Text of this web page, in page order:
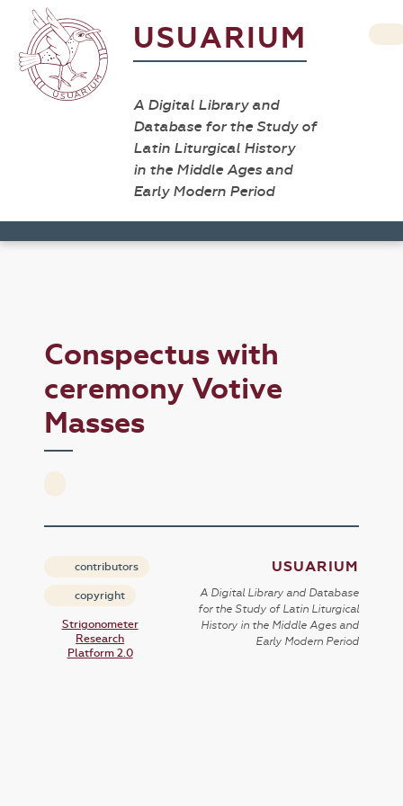
USUARIUM
A Digital Library and
Database for the Study of
Latin Liturgical History
in the Middle Ages and
Early Modern Period
Conspectus with
ceremony Votive
Masses
contributors
copyright
Strigonometer
Research
Platform 2.0
USUARIUM
A Digital Library and Database
for the Study of Latin Liturgical
History in the Middle Ages and
Early Modern Period